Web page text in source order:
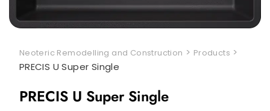
Neoteric Remodelling and Construction > Products >
PRECIS U Super Single
PRECIS U Super Single